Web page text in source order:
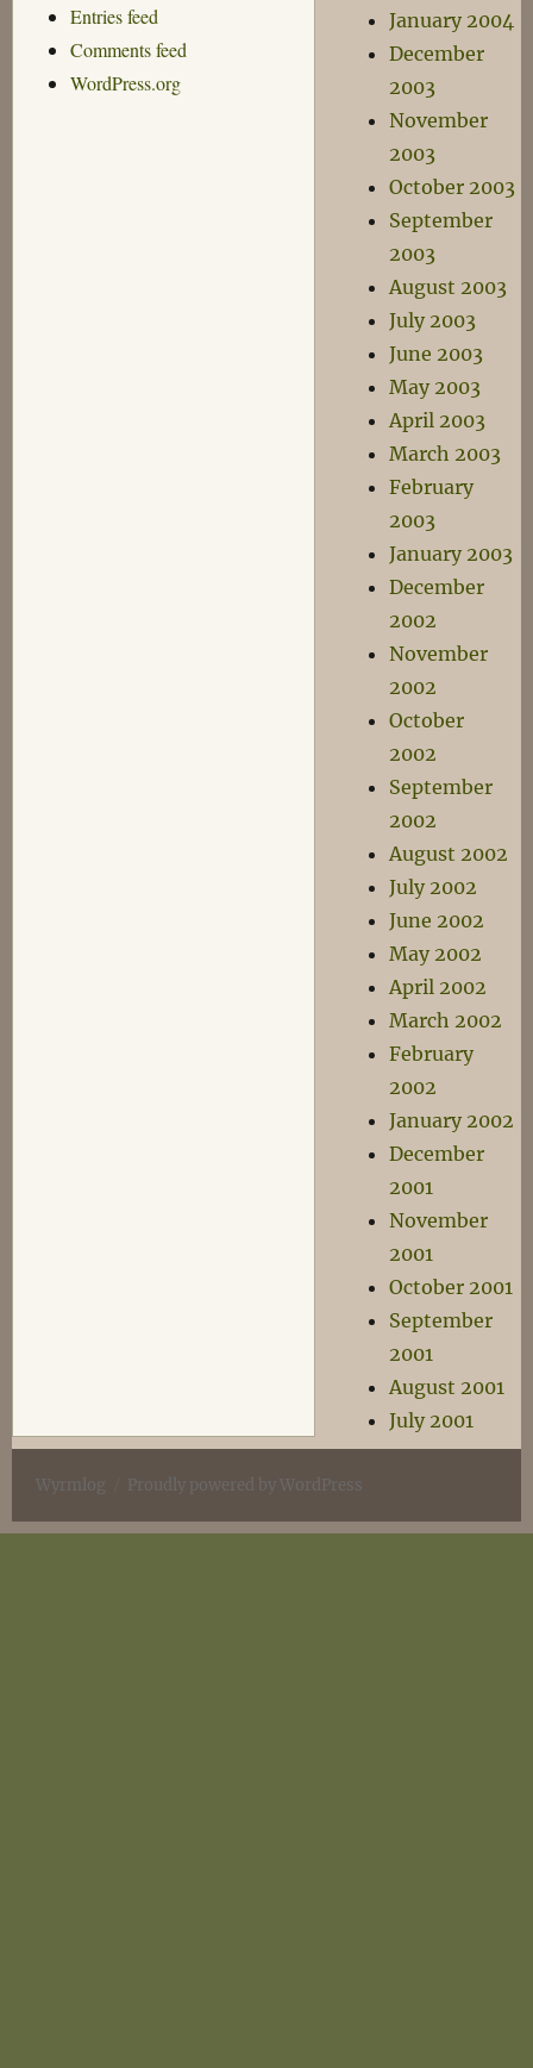
Entries feed
Comments feed
WordPress.org
January 2004
December
2003
November
2003
October 2003
September
2003
August 2003
July 2003
June 2003
May 2003
April 2003
March 2003
February
2003
January 2003
December
2002
November
2002
October
2002
September
2002
August 2002
July 2002
June 2002
May 2002
April 2002
March 2002
February
2002
January 2002
December
2001
November
2001
October 2001
September
2001
August 2001
July 2001
Wyrmlog Proudly powered by WordPress